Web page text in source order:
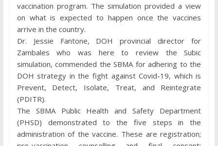
vaccination program. The simulation provided a view
on what is expected to happen once the vaccines
arrive in the country.
Dr. Jessie Fantone, DOH provincial director for
Zambales who was here to review the Subic
simulation, commended the SBMA for adhering to the
DOH strategy in the fight against Covid-19, which is
Prevent, Detect, Isolate, Treat, and Reintegrate
(PDITR).
The SBMA Public Health and Safety Department
(PHSD) demonstrated to the five steps in the
administration of the vaccine. These are registration;